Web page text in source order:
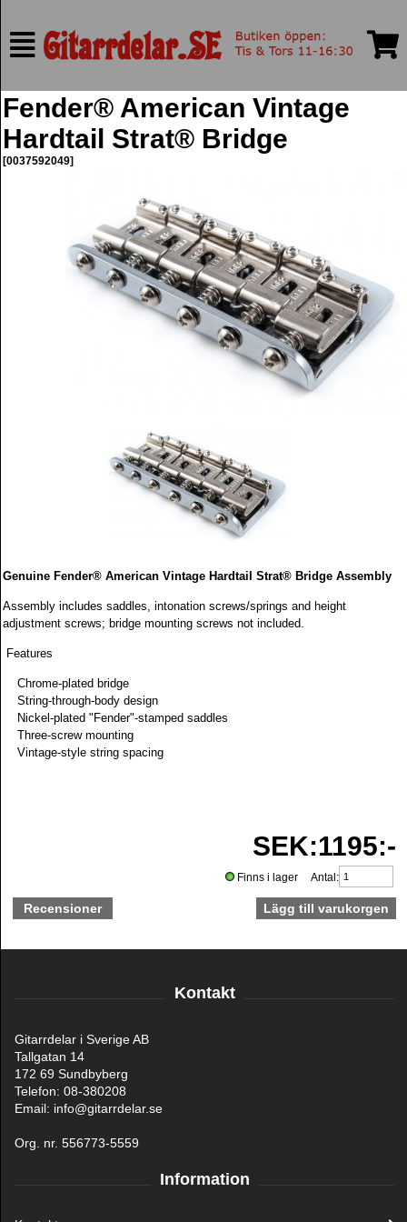
Fender® American Vintage
Hardtail Strat® Bridge
[0037592049]
Genuine Fender® American Vintage Hardtail Strat® Bridge Assembly
Assembly includes saddles, intonation screws/springs and height
adjustment screws; bridge mounting screws not included.
Features
Chrome-plated bridge
String-through-body design
Nickel-plated "Fender"-stamped saddles
Three-screw mounting
Vintage-style string spacing
Recensioner
SEK:1195:-
Finns i lager Antal:
Kontakt
Gitarrdelar i Sverige AB
Tallgatan 14
172 69 Sundbyberg
Telefon: 08-380208
Email: info@gitarrdelar.se
Org. nr. 556773-5559
Information